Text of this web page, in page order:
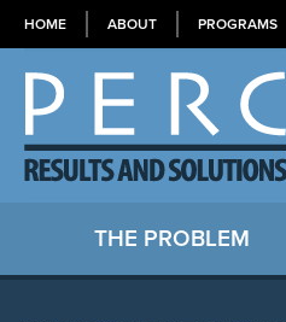
HOME ABOUT PROGRAMS
THE PROBLEM